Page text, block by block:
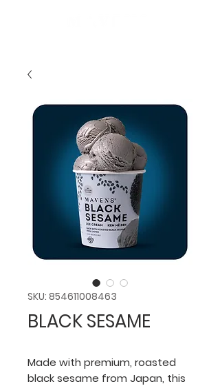
SKU: 854611008463
BLACK SESAME
Made with premium, roasted
black sesame from Japan, this